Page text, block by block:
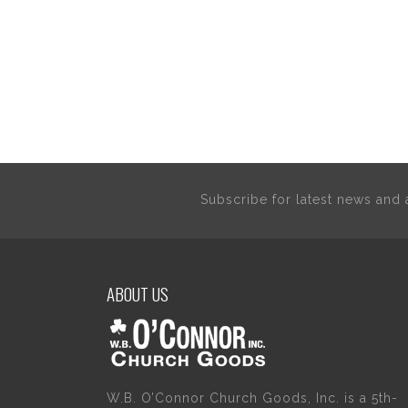
Subscribe for latest news and
ABOUT US
W.B. O’Connor Church Goods, Inc. is a 5th-